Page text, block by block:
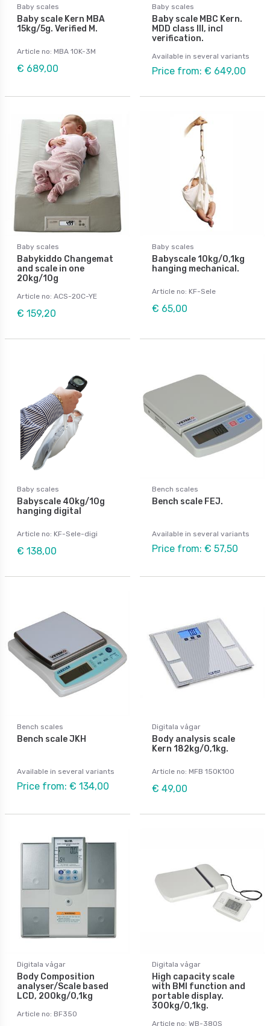
Baby scales
Baby scale Kern MBA
15kg/5g. Verified M.
Article no: MBA 10K-3M
€ 689,00
Baby scales
Baby scale MBC Kern.
MDD class III, incl
verification.
Available in several variants
Price from: € 649,00
Baby scales
Babykiddo Changemat
and scale in one
20kg/10g
Article no: ACS-20C-YE
€ 159,20
Baby scales
Babyscale 10kg/0,1kg
hanging mechanical.
Article no: KF-Sele
€ 65,00
Baby scales
Babyscale 40kg/10g
hanging digital
Article no: KF-Sele-digi
€ 138,00
Bench scales
Bench scale FEJ.
Available in several variants
Price from: € 57,50
Bench scales
Bench scale JKH
Available in several variants
Price from: € 134,00
Digitala vågar
Body analysis scale
Kern 182kg/0,1kg.
Article no: MFB 150K100
€ 49,00
Digitala vågar
Body Composition
analyser/Scale based
LCD, 200kg/0,1kg
Article no: BF350
Digitala vågar
High capacity scale
with BMI function and
portable display.
300kg/0,1kg.
Article no: WB-380S